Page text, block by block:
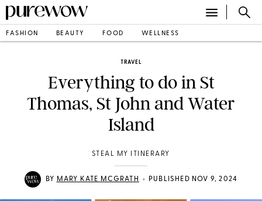
FASHION BEAUTY FOOD WELLNESS
TRAVEL
Everything to do in St
Thomas, St John and Water
Island
STEAL MY ITINERARY
BY MARY KATE MCGRATH • PUBLISHED NOV 9, 2024